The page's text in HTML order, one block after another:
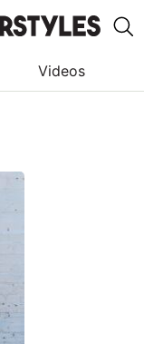
Videos